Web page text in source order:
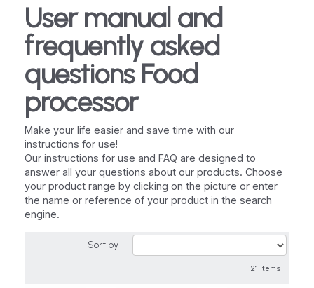
User manual and
frequently asked
questions Food
processor
Make your life easier and save time with our
instructions for use!
Our instructions for use and FAQ are designed to
answer all your questions about our products. Choose
your product range by clicking on the picture or enter
the name or reference of your product in the search
engine.
Sort by
21 items